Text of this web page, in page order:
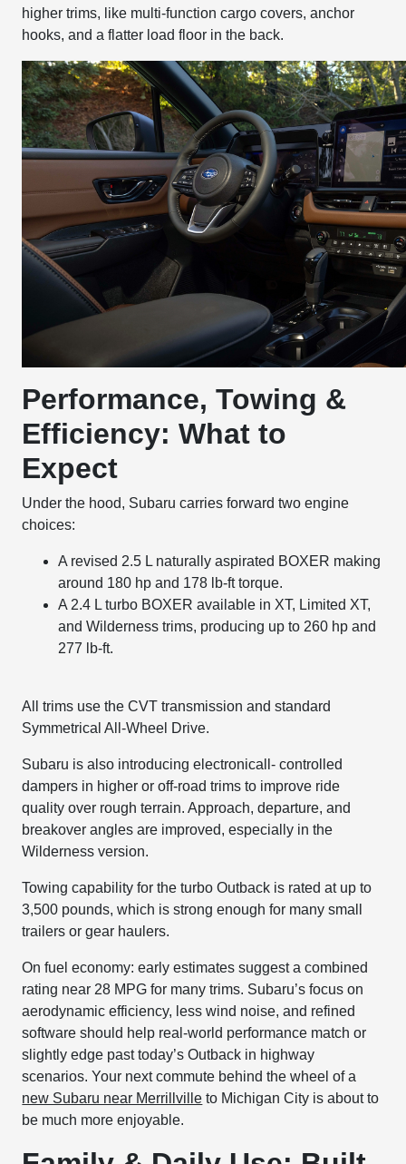
higher trims, like multi-function cargo covers, anchor
hooks, and a flatter load floor in the back.
Performance, Towing &
Efficiency: What to
Expect
Under the hood, Subaru carries forward two engine
choices:
A revised 2.5 L naturally aspirated BOXER making
around 180 hp and 178 lb-ft torque.
A 2.4 L turbo BOXER available in XT, Limited XT,
and Wilderness trims, producing up to 260 hp and
277 lb-ft.
All trims use the CVT transmission and standard
Symmetrical All-Wheel Drive.
Subaru is also introducing electronicall- controlled
dampers in higher or off-road trims to improve ride
quality over rough terrain. Approach, departure, and
breakover angles are improved, especially in the
Wilderness version.
Towing capability for the turbo Outback is rated at up to
3,500 pounds, which is strong enough for many small
trailers or gear haulers.
On fuel economy: early estimates suggest a combined
rating near 28 MPG for many trims. Subaru’s focus on
aerodynamic efficiency, less wind noise, and refined
software should help real-world performance match or
slightly edge past today’s Outback in highway
scenarios. Your next commute behind the wheel of a
new Subaru near Merrillville to Michigan City is about to
be much more enjoyable.